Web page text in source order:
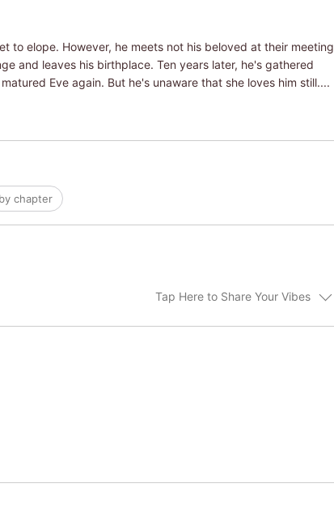
to elope. However, he meets not his beloved at their meeting
and leaves his birthplace. Ten years later, he's gathered
Eve again. But he's unaware that she loves him still....
by chapter
Tap Here to Share Your Vibes